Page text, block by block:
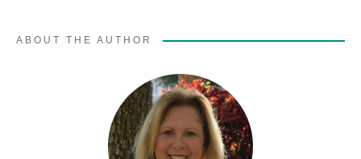
ABOUT THE AUTHOR